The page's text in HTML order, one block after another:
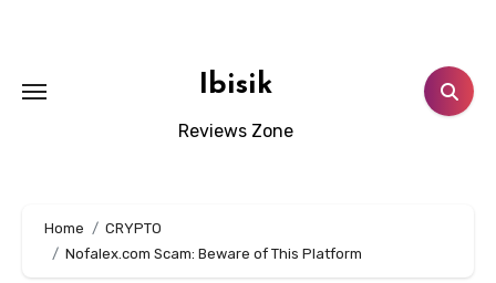
Ibisik
Reviews Zone
Home
CRYPTO
Nofalex.com Scam: Beware of This Platform